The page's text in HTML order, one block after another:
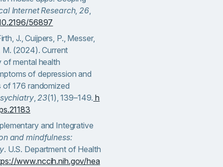
Internet Research, 26,
56897
J., Cuijpers, P., Messer,
M. (2024). Current
mental health
of depression and
176 randomized
, 23(1), 139–149. h
and Integrative
and mindfulness:
. U.S. Department of Health
www.nccih.nih.gov/hea